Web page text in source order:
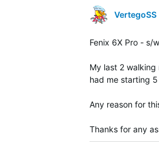
VertegoSS
Fenix 6X Pro - s/
My last 2
had me starting
Any reason for
Thanks for any